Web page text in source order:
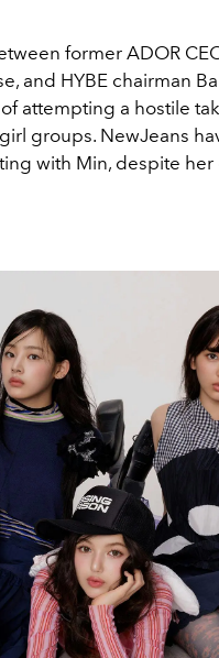
former ADOR
and HYBE chairman
attempting a hostile
groups. NewJeans
with Min, despite